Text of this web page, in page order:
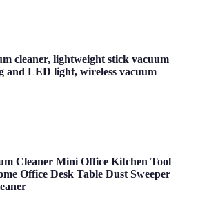
cleaner, lightweight stick vacuum
and LED light, wireless vacuum
Cleaner Mini Office Kitchen Tool
Office Desk Table Dust Sweeper